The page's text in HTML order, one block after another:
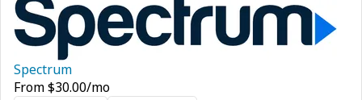
Spectrum
From$30.00/mo